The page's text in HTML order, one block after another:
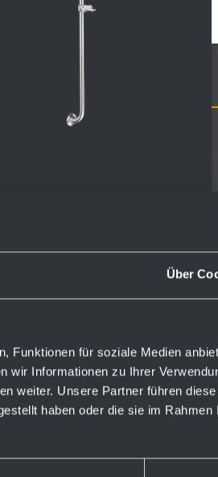
Über
Funktionen für soziale Medien
wir Informationen zu Ihrer
weiter. Unsere Partner führen
haben oder die sie im Rahmen